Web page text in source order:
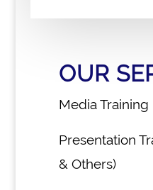
OUR
Media Training
Presentation
& Others)